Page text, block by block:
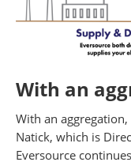
With an
With an
Natick, which is
Eversource